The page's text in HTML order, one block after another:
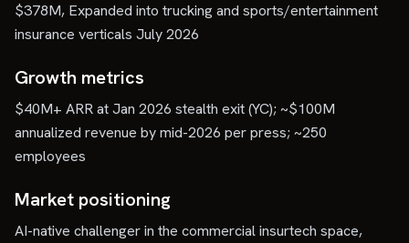
$378M, Expanded into trucking and sports/entertainment
insurance verticals July 2026
Growth metrics
$40M+ ARR at Jan 2026 stealth exit (YC); ~$100M
annualized revenue by mid-2026 per press; ~250
employees
Market positioning
AI-native challenger in the commercial insurtech space,